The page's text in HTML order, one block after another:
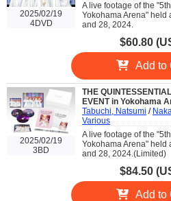
2025/02/19
4DVD
A live footage of the
Yokohama Arena" held
and 28, 2024.
$60.80
Add to
2025/02/19
3BD
THE
EVENT in Yokohama
Tabuchi, Natsumi /
Various
A live footage of the
Yokohama Arena" held
and 28, 2024.(Limited)
$84.50
Add to